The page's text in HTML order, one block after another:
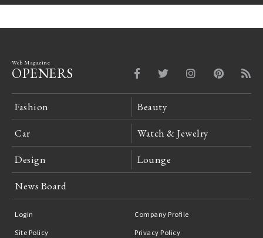
Web Magazine
OPENERS
Fashion Beauty
Car Watch & Jewelry
Design Lounge
News Board
Login
Company Profile
Site Policy
Privacy Policy